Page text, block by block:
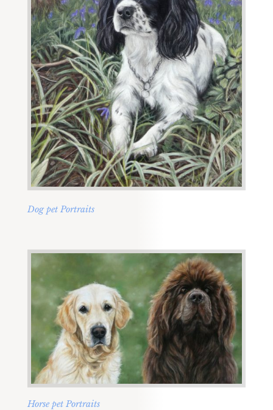
Dog pet Portraits
Horse pet Portraits